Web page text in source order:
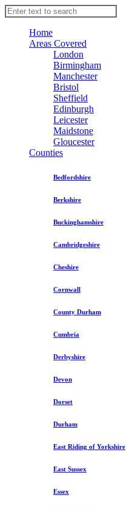
Home
Areas Covered
London
Birmingham
Manchester
Bristol
Sheffield
Edinburgh
Leicester
Maidstone
Gloucester
Counties
Bedfordshire
Berkshire
Buckinghamshire
Cambridgeshire
Cheshire
Cornwall
County Durham
Cumbria
Derbyshire
Devon
Dorset
Durham
East Riding of Yorkshire
East Sussex
Essex